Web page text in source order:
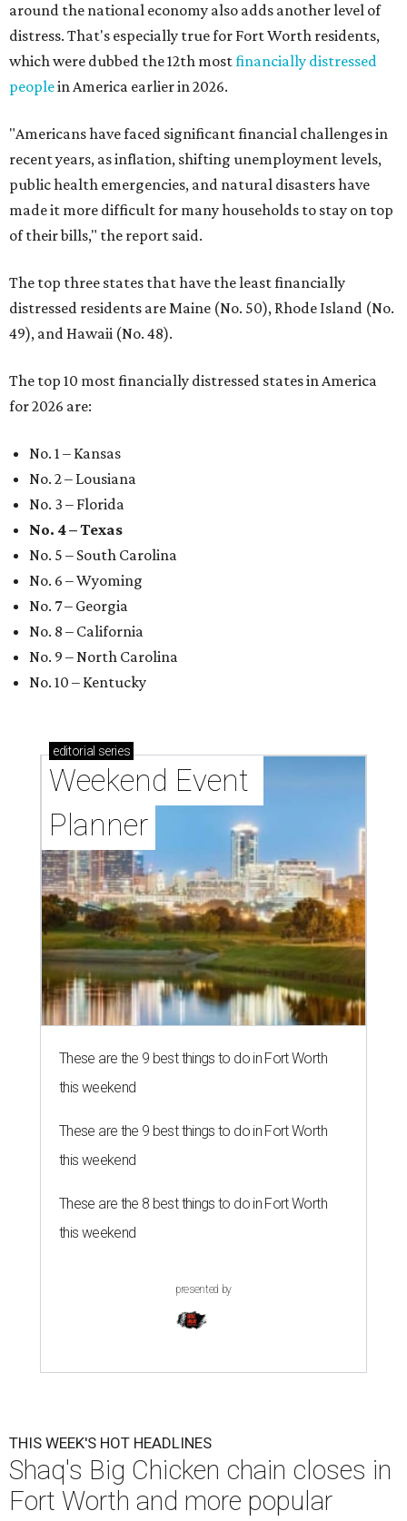
around the national economy also adds another level of
distress. That's especially true for Fort Worth residents,
which were dubbed the 12th mostfinancially distressed
peoplein America earlier in 2026.
"Americans have faced significant financial challenges in
recent years, as inflation, shifting unemployment levels,
public health emergencies, and natural disasters have
made it more difficult for many households to stay on top
of their bills," the report said.
The top three states that have the least financially
distressed residents are Maine (No. 50), Rhode Island (No.
49), and Hawaii (No. 48).
The top 10 most financially distressed states in America
for 2026 are:
No. 1 – Kansas
No. 2 – Lousiana
No. 3 – Florida
No. 4 – Texas
No. 5 – South Carolina
No. 6 – Wyoming
No. 7 – Georgia
No. 8 – California
No. 9 – North Carolina
No. 10 – Kentucky
editorial series
Weekend Event
Planner
These are the 9 best things to do in Fort Worth
this weekend
These are the 9 best things to do in Fort Worth
this weekend
These are the 8 best things to do in Fort Worth
this weekend
presented by
THIS WEEK'S HOT HEADLINES
Shaq's Big Chicken chain closes in
Fort Worth and more popular